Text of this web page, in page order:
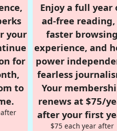
your
for
to
Enjoy a full year
ad-free reading,
faster browsing
experience, and
power
fearless
Your
renews at $75/
after your first
$75 each year after